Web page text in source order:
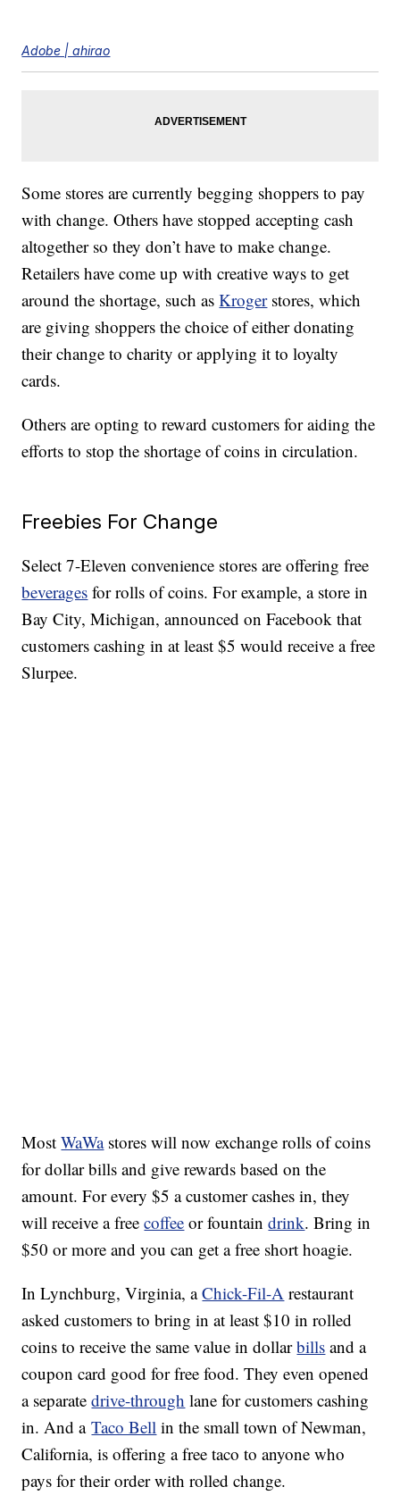
Adobe | ahirao
Some stores are currently begging shoppers to pay
with change. Others have stopped accepting cash
altogether so they don’t have to make change.
Retailers have come up with creative ways to get
around the shortage, such asKrogerstores, which
are giving shoppers the choice of either donating
their change to charity or applying it to loyalty
cards.
Others are opting to reward customers for aiding the
efforts to stop the shortage of coins in circulation.
Freebies For Change
Select 7-Eleven convenience stores are offering free
beverages for rolls of coins. For example, a store in
Bay City, Michigan, announced on Facebook that
customers cashing in at least $5 would receive a free
Slurpee.
MostWaWastores will now exchange rolls of coins
for dollar bills and give rewards based on the
amount. For every $5 a customer cashes in, they
will receive a freecoffee or fountaindrink. Bring in
$50 or more and you can get a free short hoagie.
In Lynchburg, Virginia, aChick-Fil-A restaurant
asked customers to bring in at least $10 in rolled
coins to receive the same value in dollarbills and a
coupon card good for free food. They even opened
a separatedrive-through lane for customers cashing
in. And aTaco Bell in the small town of Newman,
California, is offering a free taco to anyone who
pays for their order with rolled change.